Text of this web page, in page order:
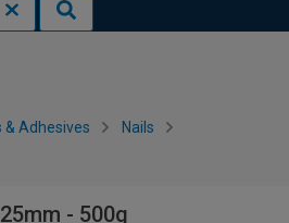
& Adhesives Nails
- 500g